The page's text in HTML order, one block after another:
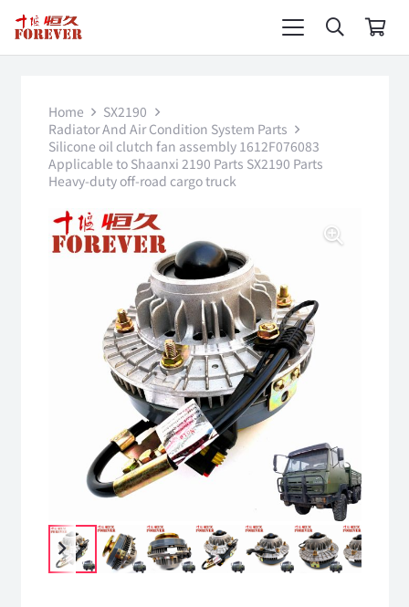
Home
SX2190
Radiator And Air Condition System Parts
Silicone oil clutch fan assembly 1612F076083
Applicable to Shaanxi 2190 Parts SX2190 Parts
Heavy-duty off-road cargo truck